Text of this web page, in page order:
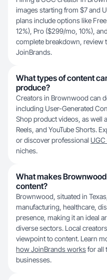
images starting from $7 and
plans include options like
12%), Pro ($299/mo, 10%),
complete breakdown, review
JoinBrands.
What types of content
produce?
Creators in Brownwood can
including User-Generated
Shop product videos, as well
Reels, and YouTube Shorts.
or discover professional
niches.
What makes
content?
Brownwood, situated in
manufacturing, healthcare,
presence, making it an ideal
diverse sectors. Local
viewpoint to content. Learn
how JoinBrands worksfor all
businesses.